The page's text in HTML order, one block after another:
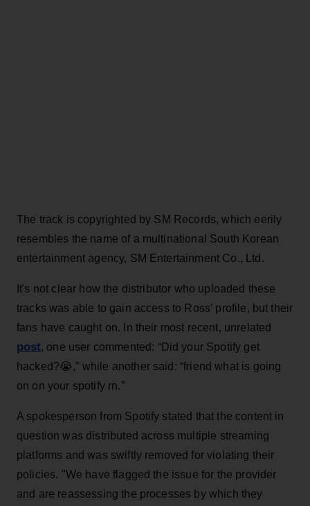
The track is copyrighted by SM Records, which eerily
resembles the name of a multinational South Korean
entertainment agency, SM Entertainment Co., Ltd.
It's not clear how the distributor who uploaded these
tracks was able to gain access to Ross’ profile, but their
fans have caught on. In their most recent, unrelated
post, one user commented: “Did your Spotify get
hacked?😭,” while another said: “friend what is going
on on your spotify rn.”
A spokesperson from Spotify stated that the content in
question was distributed across multiple streaming
platforms and was swiftly removed for violating their
policies. "We have flagged the issue for the provider
and are reassessing the processes by which they